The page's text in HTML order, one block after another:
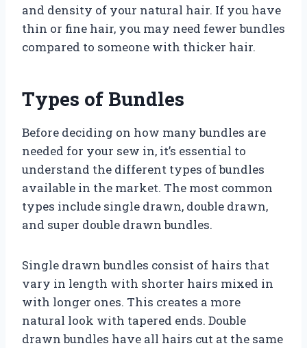
and density of your natural hair. If you have
thin or fine hair, you may need fewer bundles
compared to someone with thicker hair.
Types of Bundles
Before deciding on how many bundles are
needed for your sew in, it’s essential to
understand the different types of bundles
available in the market. The most common
types include single drawn, double drawn,
and super double drawn bundles.
Single drawn bundles consist of hairs that
vary in length with shorter hairs mixed in
with longer ones. This creates a more
natural look with tapered ends. Double
drawn bundles have all hairs cut at the same